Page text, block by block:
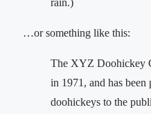
…or something like this:
The XYZ Doohickey
in 1971, and has
doohickeys to the